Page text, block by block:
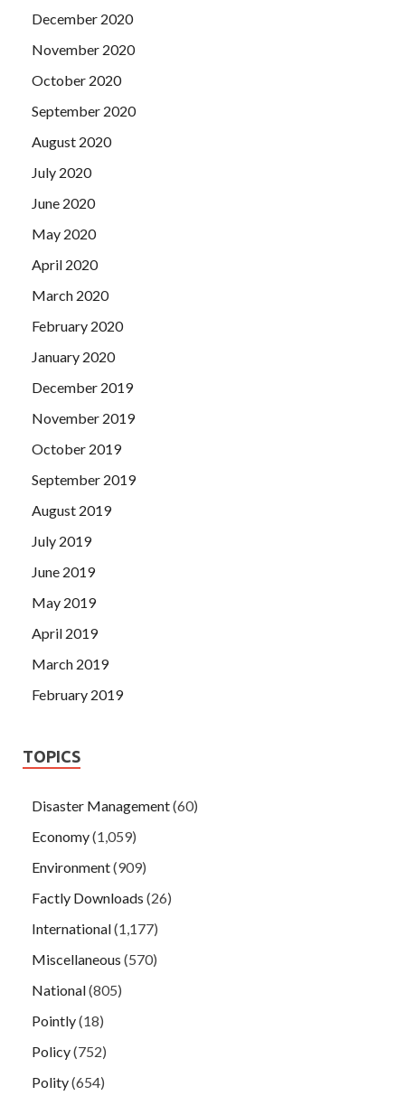
December 2020
November 2020
October 2020
September 2020
August 2020
July 2020
June 2020
May 2020
April 2020
March 2020
February 2020
January 2020
December 2019
November 2019
October 2019
September 2019
August 2019
July 2019
June 2019
May 2019
April 2019
March 2019
February 2019
TOPICS
Disaster Management(60)
Economy(1,059)
Environment(909)
Factly Downloads (26)
International(1,177)
Miscellaneous (570)
National(805)
Pointly(18)
Policy(752)
Polity(654)